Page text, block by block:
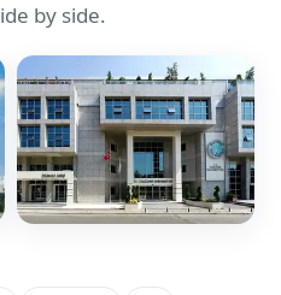
by side.